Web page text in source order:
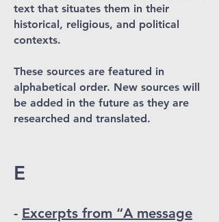
text that situates them in their
historical, religious, and political
contexts.
These sources are featured in
alphabetical order. New sources will
be added in the future as they are
researched and translated.
E
- Excerpts from “A message